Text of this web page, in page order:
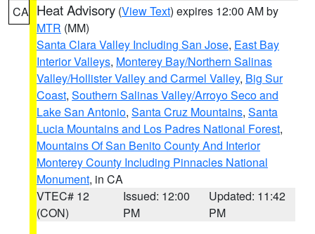
CA Heat Advisory (View Text) expires 12:00 AM by
MTR (MM)
Santa Clara Valley Including San Jose, East Bay
Interior Valleys, Monterey Bay/Northern Salinas
Valley/Hollister Valley and Carmel Valley, Big Sur
Coast, Southern Salinas Valley/Arroyo Seco and
Lake San Antonio, Santa Cruz Mountains, Santa
Lucia Mountains and Los Padres National Forest,
Mountains Of San Benito County And Interior
Monterey County Including Pinnacles National
Monument, in CA
VTEC# 12
(CON)
Issued: 12:00
PM
Updated: 11:42
PM